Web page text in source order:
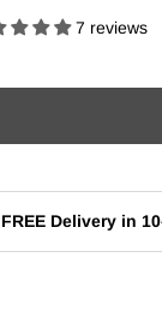
7 reviews
FREE Delivery in